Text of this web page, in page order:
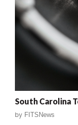
South Carolina
by FITSNews